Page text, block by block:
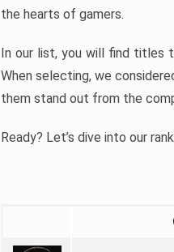
the hearts of gamers.
In our list, you will find titles
When selecting, we
them stand out from the
Ready? Let’s dive into our